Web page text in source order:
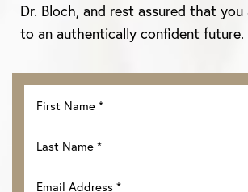
Dr. Bloch, and rest assured that
to an authentically confident future.